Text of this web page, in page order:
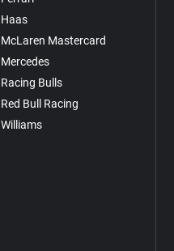
Haas
McLaren Mastercard
Mercedes
Racing Bulls
Red Bull Racing
Williams